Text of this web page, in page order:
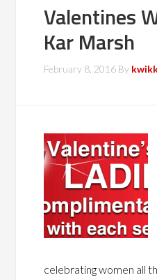
Valentines
Kar Marsh
February 8, 2016 By
celebrating women all